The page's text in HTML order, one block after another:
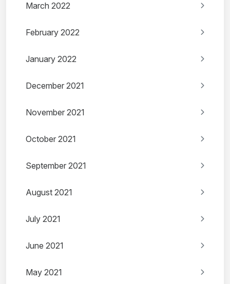
March 2022
February 2022
January 2022
December 2021
November 2021
October 2021
September 2021
August 2021
July 2021
June 2021
May 2021